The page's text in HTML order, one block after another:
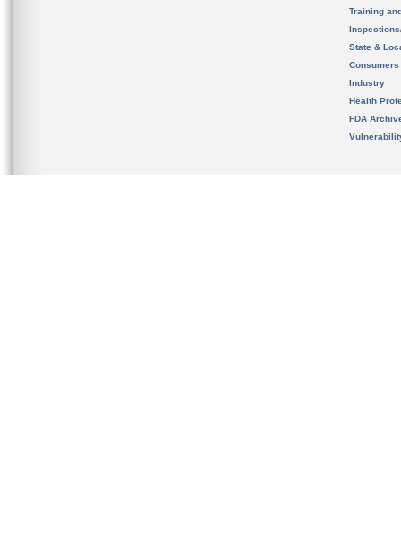
Training
State &
Consumers
Industry
Health
FDA